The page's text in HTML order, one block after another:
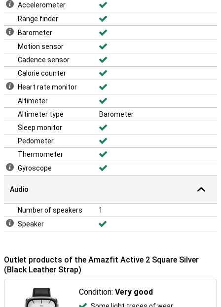
Accelerometer
Range finder
Barometer
Motion sensor
Cadence sensor
Calorie counter
Heart rate monitor
Altimeter
Altimeter type
Barometer
Sleep monitor
Pedometer
Thermometer
Gyroscope
Audio
Number of speakers
1
Speaker
Outlet products of the Amazfit Active 2 Square Silver
(Black Leather Strap)
Condition:Very good